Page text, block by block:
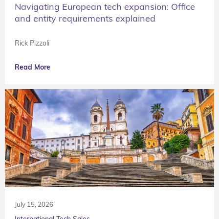
Navigating European tech expansion: Office
and entity requirements explained
Rick Pizzoli
Read More
July 15, 2026